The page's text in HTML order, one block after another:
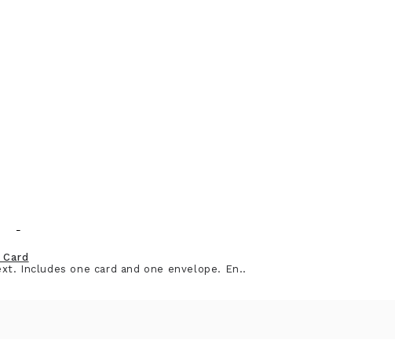
Includes one card and one envelope. En..